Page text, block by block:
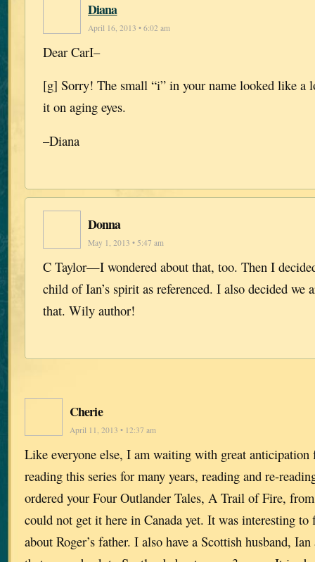
Diana
April 16, 2013 • 6:02 am
Dear CarI–
[g] Sorry! The small “i” in your name looked like a
it on aging eyes.
–Diana
Donna
May 1, 2013 • 5:47 am
C Taylor—I wondered about that, too. Then I
child of Ian’s spirit as referenced. I also decided we
that. Wily author!
Cherie
April 11, 2013 • 12:37 am
Like everyone else, I am waiting with great anticipation
reading this series for many years, reading and re-
ordered your Four Outlander Tales, A Trail of Fire,
could not get it here in Canada yet. It was interesting
about Roger’s father. I also have a Scottish husband,